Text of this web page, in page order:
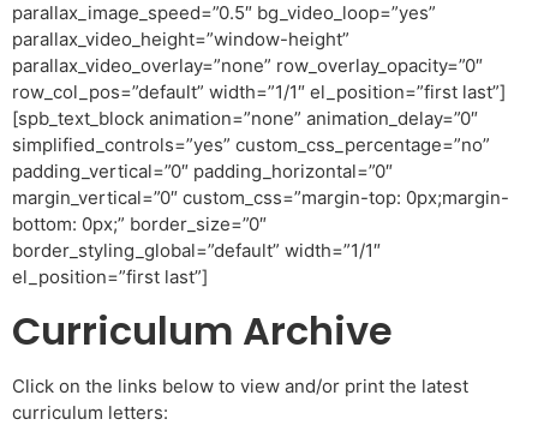
parallax_image_speed=”0.5″ bg_video_loop=”yes”
parallax_video_height=”window-height”
parallax_video_overlay=”none” row_overlay_opacity=”0″
row_col_pos=”default” width=”1/1″ el_position=”first last”]
[spb_text_block animation=”none” animation_delay=”0″
simplified_controls=”yes” custom_css_percentage=”no”
padding_vertical=”0″ padding_horizontal=”0″
margin_vertical=”0″ custom_css=”margin-top: 0px;margin-
bottom: 0px;” border_size=”0″
border_styling_global=”default” width=”1/1″
el_position=”first last”]
Curriculum Archive
Click on the links below to view and/or print the latest
curriculum letters: